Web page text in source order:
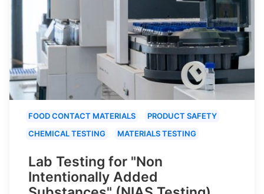
FOOD CONTACT MATERIALS
PRODUCT SAFETY
CHEMICAL TESTING
MATERIALS TESTING
Lab Testing for "Non
Intentionally Added